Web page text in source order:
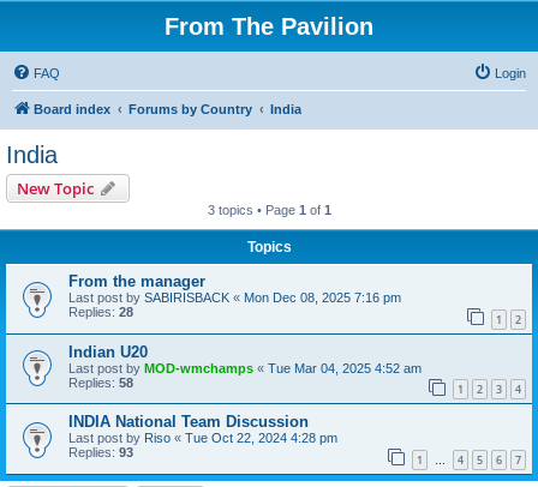
From The Pavilion
FAQ Login
Board index Forums by Country India
India
New Topic
3 topics • Page 1 of 1
Topics
From the manager
Last post by SABIRISBACK « Mon Dec 08, 2025 7:16 pm
Replies: 28 1 2
Indian U20
Last post by MOD-wmchamps « Tue Mar 04, 2025 4:52 am
Replies: 58 1 2 3 4
INDIA National Team Discussion
Last post by Riso « Tue Oct 22, 2024 4:28 pm
Replies: 93 1 … 4 5 6 7